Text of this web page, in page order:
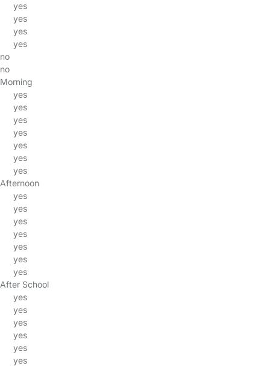
yes
yes
yes
yes
no
no
Morning
yes
yes
yes
yes
yes
yes
yes
Afternoon
yes
yes
yes
yes
yes
yes
yes
After School
yes
yes
yes
yes
yes
yes